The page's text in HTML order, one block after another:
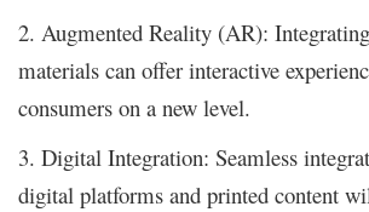
2. Augmented Reality (AR):
materials can offer interactive
consumers on a new level.
3. Digital Integration: Seamless
digital platforms and printed content